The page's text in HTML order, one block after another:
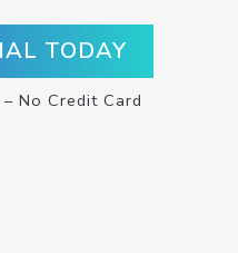
TODAY
No Credit Card